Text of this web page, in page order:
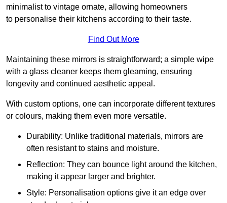
minimalist to vintage ornate, allowing homeowners
to personalise their kitchens according to their taste.
Find Out More
Maintaining these mirrors is straightforward; a simple wipe
with a glass cleaner keeps them gleaming, ensuring
longevity and continued aesthetic appeal.
With custom options, one can incorporate different textures
or colours, making them even more versatile.
Durability: Unlike traditional materials, mirrors are
often resistant to stains and moisture.
Reflection: They can bounce light around the kitchen,
making it appear larger and brighter.
Style: Personalisation options give it an edge over